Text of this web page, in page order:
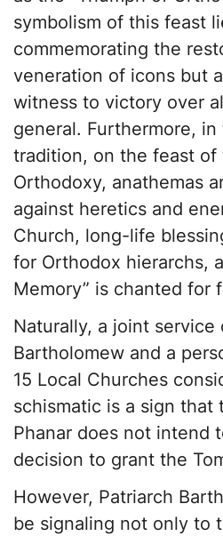
symbolism of this feast
commemorating the
veneration of icons but
witness to victory over
general. Furthermore, in
tradition, on the feast of
Orthodoxy, anathemas
against heretics and
Church, long-life
for Orthodox hierarchs,
Memory” is chanted for
Naturally, a joint service
Bartholomew and a
15 Local Churches
schismatic is a sign that
Phanar does not intend
decision to grant the
However, Patriarch
be signaling not only to